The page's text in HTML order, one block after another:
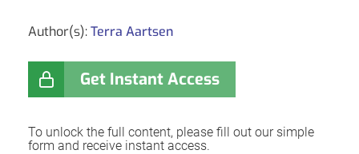
Author(s):Terra Aartsen
Get Instant Access
To unlock the full content, please fill out our simple
form and receive instant access.